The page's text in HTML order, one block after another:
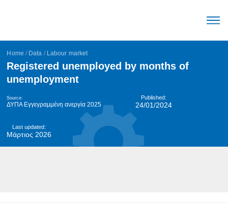
Home / Data / Labour market
Registered unemployed by months of
unemployment
Source:
ΔΥΠΑ Εγγεγραμμένη ανεργία 2025
Published:
24/01/2024
Last updated:
Μάρτιος 2026